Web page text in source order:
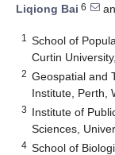
Liqiong Bai 6
1
School of
Curtin
2 Geospatial and
Institute, Perth,
3 Institute of
Sciences,
4 School of